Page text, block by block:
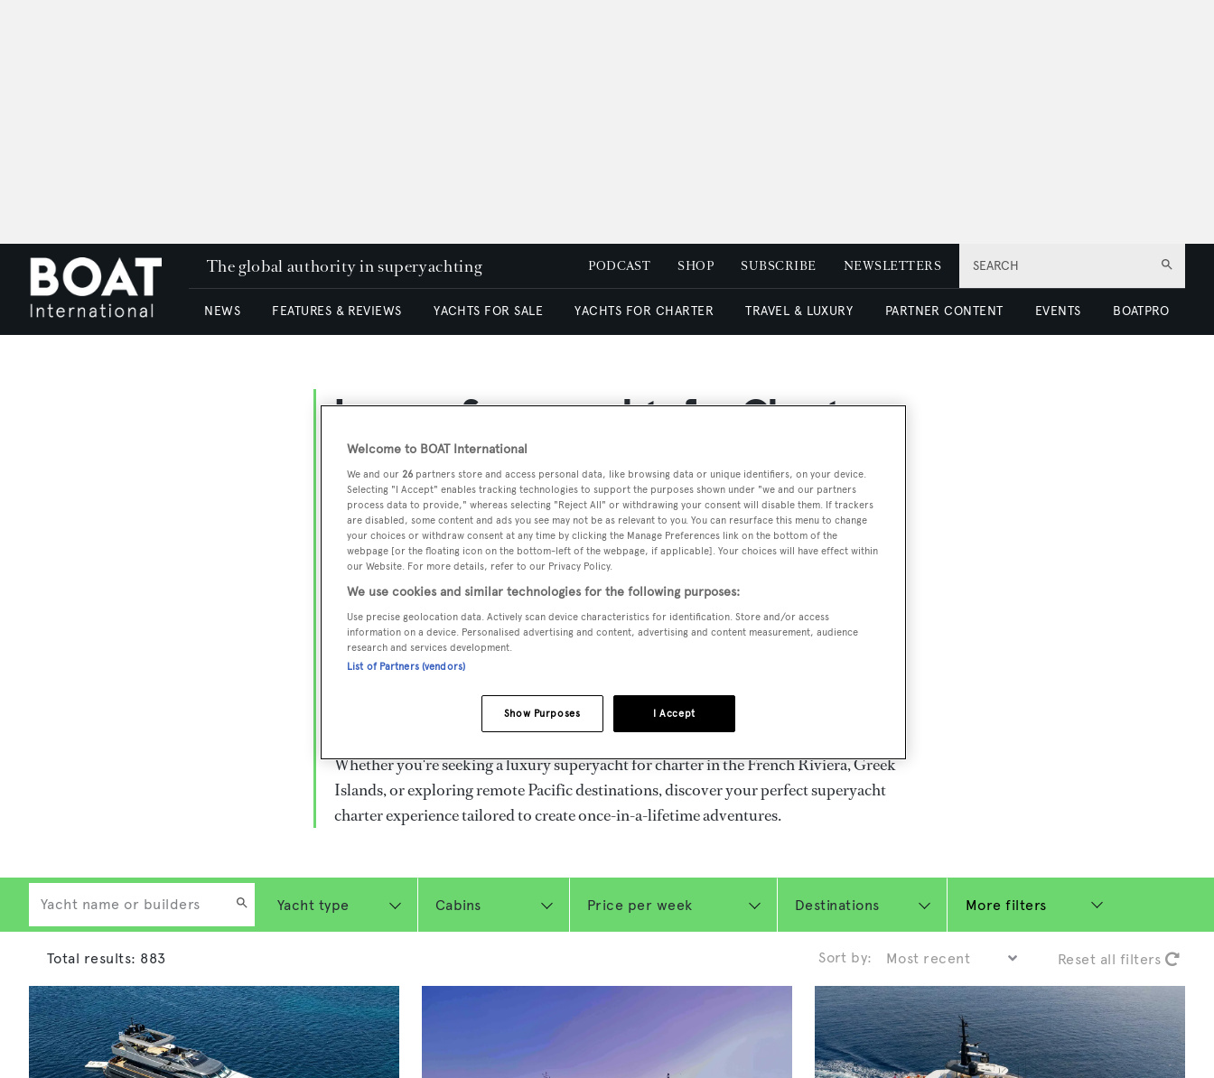
SEARCH
The global authority in superyachting PODCAST SHOP SUBSCRIBE NEWSLETTERS
NEWS FEATURES & REVIEWS YACHTS FOR SALE YACHTS FOR CHARTER TRAVEL & LUXURY PARTNER CONTENT EVENTS BOATPRO
Luxury Superyachts for Charter
Worldwide
Embark on the ultimate escape with BOAT International's curated selection of
superyachts for charter and luxury yacht charters available worldwide. Browse over
800 superyachts for charter ranging from 20m to 160m+, with weekly rates from
€15,000 to €1.5M+. From sleek motor superyachts to elegant sailing yachts and
rugged explorer vessels, our global fleet offers the ideal superyacht charter for
everything from Mediterranean summer seasons to Caribbean winter escapes.
Heesen, Azimut, Sanlorenzo, Benetti, Sunseeker, and Princess, or set sail on
legendary superyachts by Royal Huisman, Perini Navi, Nautor's Swan, and Jongert.
Whether you're seeking a luxury superyacht for charter in the French Riviera, Greek
Islands, or exploring remote Pacific destinations, discover your perfect superyacht
charter experience tailored to create once-in-a-lifetime adventures.
More filters
Sort by: Reset all filters
Total results: 883
Welcome to BOAT International
We and our 26 partners store and access personal data, like browsing data or unique identifiers, on your device.
Selecting "I Accept" enables tracking technologies to support the purposes shown under "we and our partners
process data to provide," whereas selecting "Reject All" or withdrawing your consent will disable them. If trackers
are disabled, some content and ads you see may not be as relevant to you. You can resurface this menu to change
your choices or withdraw consent at any time by clicking the Manage Preferences link on the bottom of the
webpage [or the floating icon on the bottom-left of the webpage, if applicable]. Your choices will have effect within
our Website. For more details, refer to our Privacy Policy.
We use cookies and similar technologies for the following purposes:
Use precise geolocation data. Actively scan device characteristics for identification. Store and/or access
information on a device. Personalised advertising and content, advertising and content measurement, audience
research and services development.
List of Partners (vendors)
I Accept
Show Purposes